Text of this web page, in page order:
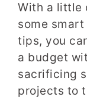
With a little
some
tips, you
a budget
sacrificing
projects to